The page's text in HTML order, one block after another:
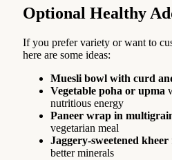
Optional Healthy
If you prefer variety or want to
here are some ideas:
Muesli bowl with curd
Vegetable poha or upma
nutritious energy
Paneer wrap in
vegetarian meal
Jaggery-sweetened kheer
better minerals